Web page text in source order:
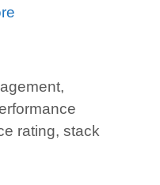
,
rating, stack